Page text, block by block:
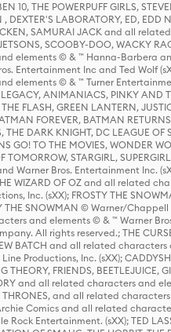
10, THE POWERPUFF GIRLS,
DEXTER'S LABORATORY, ED, EDD
SAMURAI JACK and all
SCOOBY-DOO, WACKY
elements © & ™ Hanna-Barbera
Entertainment Inc and Ted Wolf
elements © & ™ Turner
LEGACY, ANIMANIACS, PINKY
THE FLASH, GREEN LANTERN,
FOREVER, BATMAN
THE DARK KNIGHT, DC LEAGUE OF
GO! TO THE MOVIES, WONDER
TOMORROW, STARGIRL,
Warner Bros. Entertainment Inc.
WIZARD OF OZ and all related
Inc. (sXX); FROSTY THE
SNOWMAN © Warner/Chappell
and elements © & ™ Warner
All rights reserved.; THE
BATCH and all related
Productions, Inc. (sXX);
THEORY, FRIENDS,
and all related characters and
THRONES, and all related
Comics and all related
Rock Entertainment. (sXX); TED